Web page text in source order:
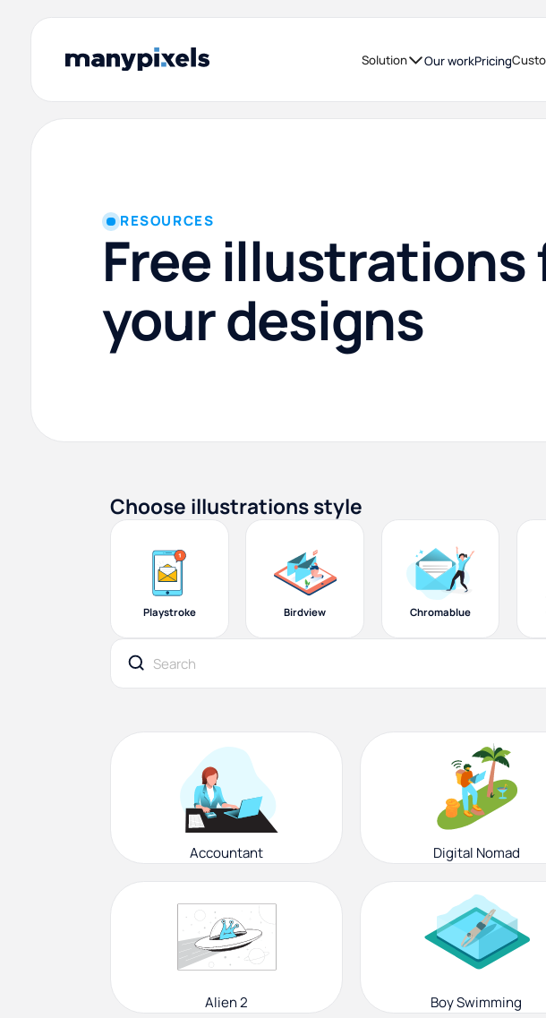
Solution Our workPricing
RESOURCES
Free illustrations
your designs
Choose illustrations style
Playstroke Birdview Chromablue
Accountant Digital Nomad
Alien 2 Boy Swimming